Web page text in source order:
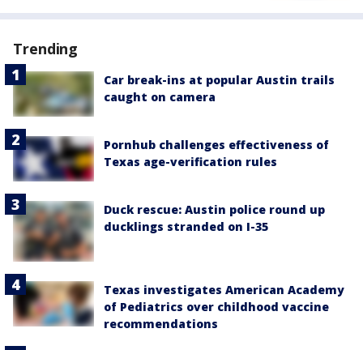
Trending
Car break-ins at popular Austin trails
caught on camera
Pornhub challenges effectiveness of
Texas age-verification rules
Duck rescue: Austin police round up
ducklings stranded on I-35
Texas investigates American Academy
of Pediatrics over childhood vaccine
recommendations